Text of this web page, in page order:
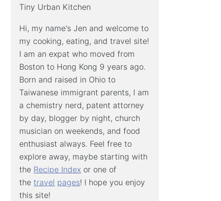
Tiny Urban Kitchen
Hi, my name's Jen and welcome to
my cooking, eating, and travel site!
I am an expat who moved from
Boston to Hong Kong 9 years ago.
Born and raised in Ohio to
Taiwanese immigrant parents, I am
a chemistry nerd, patent attorney
by day, blogger by night, church
musician on weekends, and food
enthusiast always. Feel free to
explore away, maybe starting with
the Recipe Index or one of
thetravel pages! I hope you enjoy
this site!